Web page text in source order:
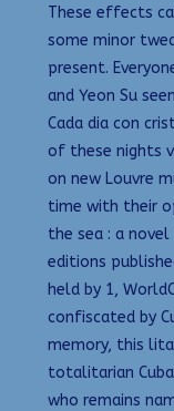
These effects
some minor
present.
and Yeon Su
Cada dia con
of these nights
on new Louvre
time with their
the sea : a novel
editions
held by 1,
confiscated by
memory, this
totalitarian
who remains